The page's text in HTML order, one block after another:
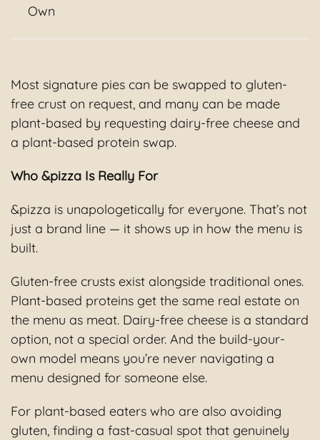
Own
Most signature pies can be swapped to gluten-
free crust on request, and many can be made
plant-based by requesting dairy-free cheese and
a plant-based protein swap.
Who &pizza Is Really For
&pizza is unapologetically for everyone. That’s not
just a brand line — it shows up in how the menu is
built.
Gluten-free crusts exist alongside traditional ones.
Plant-based proteins get the same real estate on
the menu as meat. Dairy-free cheese is a standard
option, not a special order. And the build-your-
own model means you’re never navigating a
menu designed for someone else.
For plant-based eaters who are also avoiding
gluten, finding a fast-casual spot that genuinely